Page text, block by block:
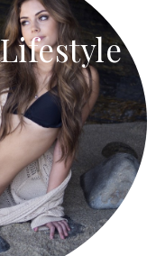
eagerness it as
little of talked